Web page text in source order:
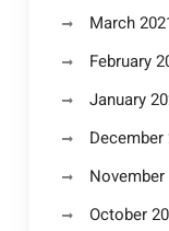
March
February
January
December
November
October